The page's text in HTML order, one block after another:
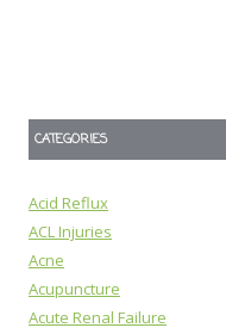
CATEGORIES
Acid Reflux
ACL Injuries
Acne
Acupuncture
Acute Renal Failure